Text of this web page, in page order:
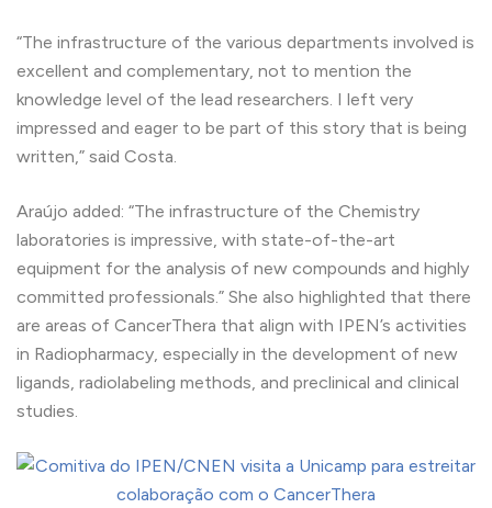
“The infrastructure of the various departments involved is
excellent and complementary, not to mention the
knowledge level of the lead researchers. I left very
impressed and eager to be part of this story that is being
written,” said Costa.
Araújo added: “The infrastructure of the Chemistry
laboratories is impressive, with state-of-the-art
equipment for the analysis of new compounds and highly
committed professionals.” She also highlighted that there
are areas of CancerThera that align with IPEN’s activities
in Radiopharmacy, especially in the development of new
ligands, radiolabeling methods, and preclinical and clinical
studies.